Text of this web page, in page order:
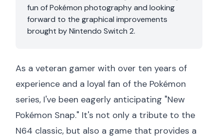
fun of Pokémon photography and looking
forward to the graphical improvements
brought by Nintendo Switch 2.
As a veteran gamer with over ten years of
experience and a loyal fan of the Pokémon
series, I've been eagerly anticipating "New
Pokémon Snap." It's not only a tribute to the
N64 classic, but also a game that provides a